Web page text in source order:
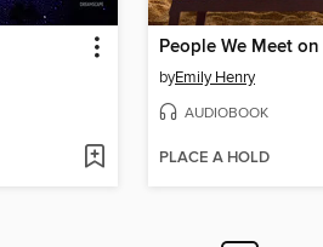
byEmily Henry
AUDIOBOOK
PLACE A HOLD